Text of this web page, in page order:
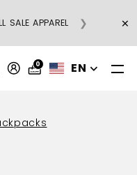
SALE APPAREL ❯ ×
0 EN